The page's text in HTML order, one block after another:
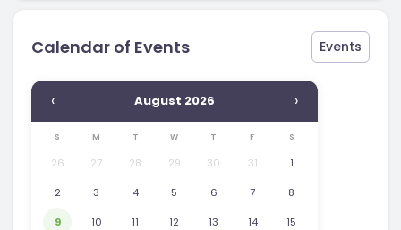
Calendar of Events Events
‹ August 2026 ›
S M T W T F S
26 27 28 29 30 31 1
2 3 4 5 6 7 8
9 10 11 12 13 14 15